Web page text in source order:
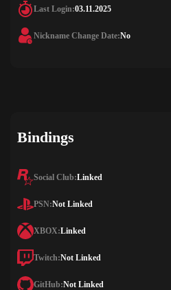
Last Login:03.11.2025
Nickname Change Date:No
Bindings
Social Club:Linked
PSN:Not Linked
XBOX:Linked
Twitch:Not Linked
GitHub:Not Linked